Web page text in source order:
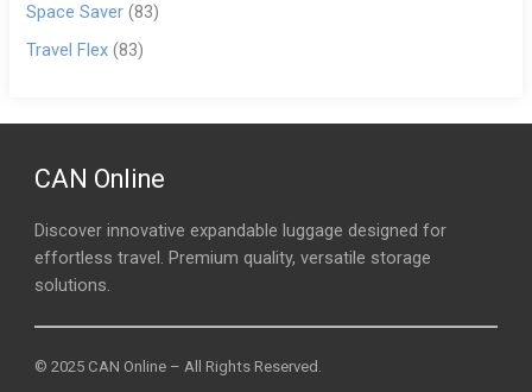
Space Saver (83)
Travel Flex (83)
CAN Online
Discover innovative expandable luggage designed for
effortless travel. Premium quality, versatile storage
solutions.
© 2025 CAN Online – All Rights Reserved.